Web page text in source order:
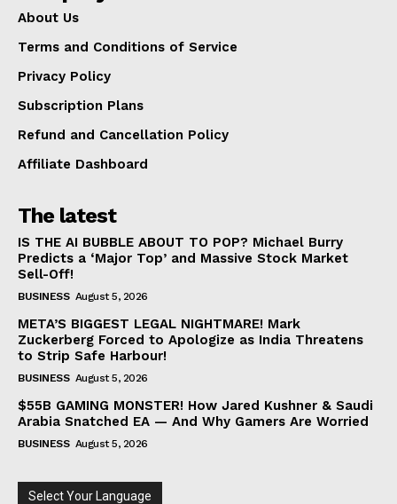
About Us
Terms and Conditions of Service
Privacy Policy
Subscription Plans
Refund and Cancellation Policy
Affiliate Dashboard
The latest
IS THE AI BUBBLE ABOUT TO POP? Michael Burry
Predicts a ‘Major Top’ and Massive Stock Market
Sell-Off!
BUSINESS August 5, 2026
META’S BIGGEST LEGAL NIGHTMARE! Mark
Zuckerberg Forced to Apologize as India Threatens
to Strip Safe Harbour!
BUSINESS August 5, 2026
$55B GAMING MONSTER! How Jared Kushner & Saudi
Arabia Snatched EA — And Why Gamers Are Worried
BUSINESS August 5, 2026
Select Your Language